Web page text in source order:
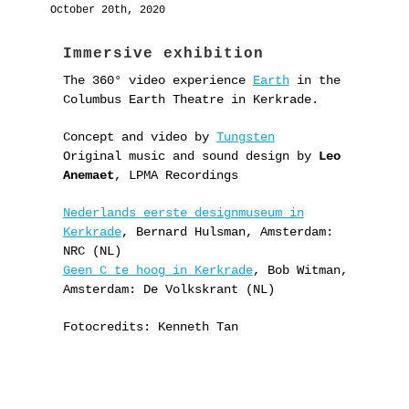
October 20th, 2020
Immersive exhibition
The 360° video experience Earthin the
Columbus Earth Theatre in Kerkrade.
Concept and video by Tungsten
Original music and sound design by Leo
Anemaet, LPMA Recordings
Nederlands eerste designmuseum in
Kerkrade, Bernard Hulsman, Amsterdam:
NRC (NL)
Geen C te hoog in Kerkrade, Bob Witman,
Amsterdam: De Volkskrant (NL)
Fotocredits: Kenneth Tan